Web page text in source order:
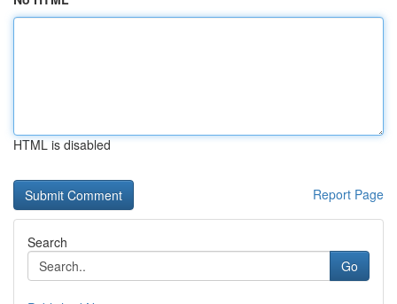
HTML is disabled
Report Page
Search
Go